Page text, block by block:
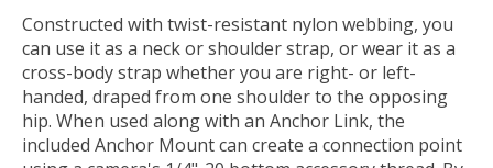
Constructed with twist-resistant nylon webbing, you
can use it as a neck or shoulder strap, or wear it as a
cross-body strap whether you are right- or left-
handed, draped from one shoulder to the opposing
hip. When used along with an Anchor Link, the
included Anchor Mount can create a connection point